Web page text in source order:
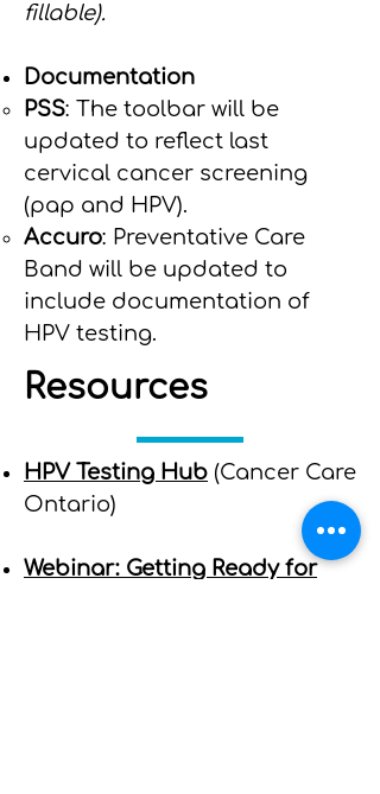
fillable).
Documentation
PSS: The toolbar will be
updated to reflect last
cervical cancer screening
(pap and HPV).
Accuro: Preventative Care
Band will be updated to
include documentation of
HPV testing.
Resources
HPV Testing Hub (Cancer Care
Ontario)
Webinar: Getting Ready for